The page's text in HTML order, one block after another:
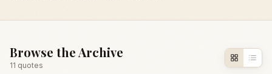
Browse the Archive
11 quotes